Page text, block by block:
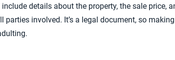
details about the property, the sale price,
parties involved. It’s a legal document, so